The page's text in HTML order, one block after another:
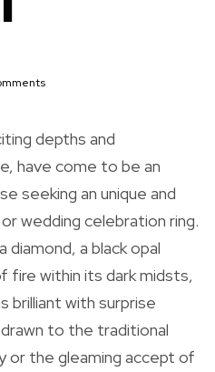
depths and
have come to be an
seeking an unique and
wedding celebration ring.
diamond, a black opal
fire within its dark midsts,
brilliant with surprise
to the traditional
or the gleaming accept of